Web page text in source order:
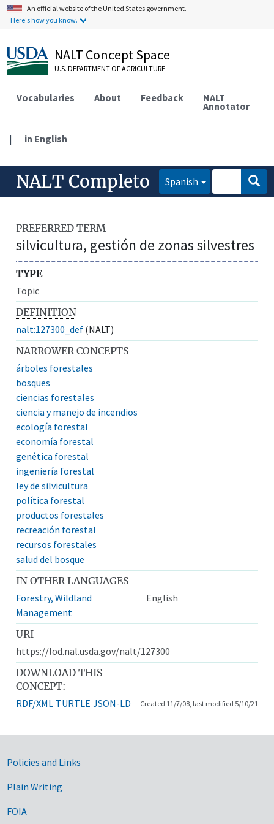
An official website of the United States government.
Here's how you know.
NALT Concept Space
U.S. DEPARTMENT OF AGRICULTURE
Vocabularies About Feedback NALT
Annotator
| in English
NALT Completo Spanish
PREFERRED TERM
silvicultura, gestión de zonas silvestres
TYPE
Topic
DEFINITION
nalt:127300_def (NALT)
NARROWER CONCEPTS
árboles forestales
bosques
ciencias forestales
ciencia y manejo de incendios
ecología forestal
economía forestal
genética forestal
ingeniería forestal
ley de silvicultura
política forestal
productos forestales
recreación forestal
recursos forestales
salud del bosque
IN OTHER LANGUAGES
Forestry, Wildland
Management
English
URI
https://lod.nal.usda.gov/nalt/127300
DOWNLOAD THIS
CONCEPT:
RDF/XML TURTLE JSON-LD Created 11/7/08, last modified 5/10/21
Government Links
Policies and Links
Plain Writing
FOIA